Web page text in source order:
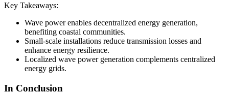
Key Takeaways:
Wave power enables decentralized energy generation,
benefiting coastal communities.
Small-scale installations reduce transmission losses and
enhance energy resilience.
Localized wave power generation complements centralized
energy grids.
In Conclusion